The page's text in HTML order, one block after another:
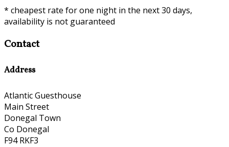
* cheapest rate for one night in the next 30 days,
availability is not guaranteed
Contact
Address
Atlantic Guesthouse
Main Street
Donegal Town
Co Donegal
F94 RKF3